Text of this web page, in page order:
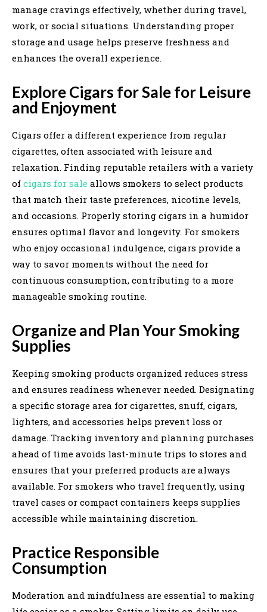
manage cravings effectively, whether during travel,
work, or social situations. Understanding proper
storage and usage helps preserve freshness and
enhances the overall experience.
Explore Cigars for Sale for Leisure
and Enjoyment
Cigars offer a different experience from regular
cigarettes, often associated with leisure and
relaxation. Finding reputable retailers with a variety
of cigars for sale allows smokers to select products
that match their taste preferences, nicotine levels,
and occasions. Properly storing cigars in a humidor
ensures optimal flavor and longevity. For smokers
who enjoy occasional indulgence, cigars provide a
way to savor moments without the need for
continuous consumption, contributing to a more
manageable smoking routine.
Organize and Plan Your Smoking
Supplies
Keeping smoking products organized reduces stress
and ensures readiness whenever needed. Designating
a specific storage area for cigarettes, snuff, cigars,
lighters, and accessories helps prevent loss or
damage. Tracking inventory and planning purchases
ahead of time avoids last-minute trips to stores and
ensures that your preferred products are always
available. For smokers who travel frequently, using
travel cases or compact containers keeps supplies
accessible while maintaining discretion.
Practice Responsible
Consumption
Moderation and mindfulness are essential to making